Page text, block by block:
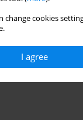
change cookies
I agree